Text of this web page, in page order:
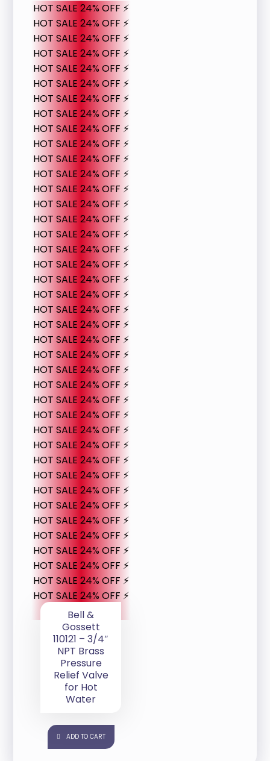
HOT SALE 24% OFF ⚡
HOT SALE 24% OFF ⚡
HOT SALE 24% OFF ⚡
HOT SALE 24% OFF ⚡
HOT SALE 24% OFF ⚡
HOT SALE 24% OFF ⚡
HOT SALE 24% OFF ⚡
HOT SALE 24% OFF ⚡
HOT SALE 24% OFF ⚡
HOT SALE 24% OFF ⚡
HOT SALE 24% OFF ⚡
HOT SALE 24% OFF ⚡
HOT SALE 24% OFF ⚡
HOT SALE 24% OFF ⚡
HOT SALE 24% OFF ⚡
HOT SALE 24% OFF ⚡
HOT SALE 24% OFF ⚡
HOT SALE 24% OFF ⚡
HOT SALE 24% OFF ⚡
HOT SALE 24% OFF ⚡
HOT SALE 24% OFF ⚡
HOT SALE 24% OFF ⚡
HOT SALE 24% OFF ⚡
HOT SALE 24% OFF ⚡
HOT SALE 24% OFF ⚡
HOT SALE 24% OFF ⚡
HOT SALE 24% OFF ⚡
HOT SALE 24% OFF ⚡
HOT SALE 24% OFF ⚡
HOT SALE 24% OFF ⚡
HOT SALE 24% OFF ⚡
HOT SALE 24% OFF ⚡
HOT SALE 24% OFF ⚡
HOT SALE 24% OFF ⚡
HOT SALE 24% OFF ⚡
HOT SALE 24% OFF ⚡
HOT SALE 24% OFF ⚡
HOT SALE 24% OFF ⚡
HOT SALE 24% OFF ⚡
HOT SALE 24% OFF ⚡
Bell &
Gossett
110121 – 3/4″
NPT Brass
Pressure
Relief Valve
for Hot
Water
ADD TO CART